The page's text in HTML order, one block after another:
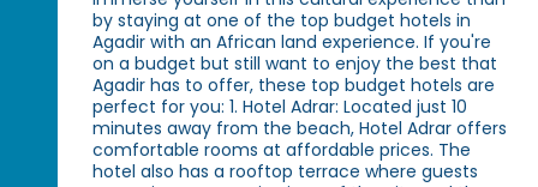
by staying at one of the top budget hotels in
Agadir with an African land experience. If you're
on a budget but still want to enjoy the best that
Agadir has to offer, these top budget hotels are
perfect for you: 1. Hotel Adrar: Located just 10
minutes away from the beach, Hotel Adrar offers
comfortable rooms at affordable prices. The
hotel also has a rooftop terrace where guests